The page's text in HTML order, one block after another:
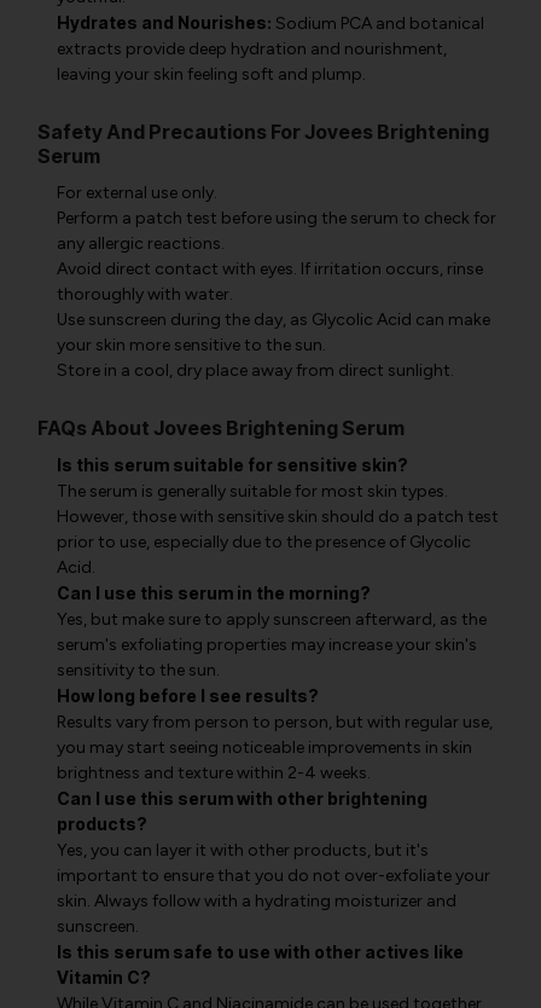
Hydrates and Nourishes: Sodium PCA and botanical
extracts provide deep hydration and nourishment,
leaving your skin feeling soft and plump.
Safety And Precautions For Jovees Brightening
Serum
For external use only.
Perform a patch test before using the serum to check for
any allergic reactions.
Avoid direct contact with eyes. If irritation occurs, rinse
thoroughly with water.
Use sunscreen during the day, as Glycolic Acid can make
your skin more sensitive to the sun.
Store in a cool, dry place away from direct sunlight.
FAQs About Jovees Brightening Serum
Is this serum suitable for sensitive skin?
The serum is generally suitable for most skin types.
However, those with sensitive skin should do a patch test
prior to use, especially due to the presence of Glycolic
Acid.
Can I use this serum in the morning?
Yes, but make sure to apply sunscreen afterward, as the
serum's exfoliating properties may increase your skin's
sensitivity to the sun.
How long before I see results?
Results vary from person to person, but with regular use,
you may start seeing noticeable improvements in skin
brightness and texture within 2-4 weeks.
Can I use this serum with other brightening
products?
Yes, you can layer it with other products, but it's
important to ensure that you do not over-exfoliate your
skin. Always follow with a hydrating moisturizer and
sunscreen.
Is this serum safe to use with other actives like
Vitamin C?
While Vitamin C and Niacinamide can be used together,